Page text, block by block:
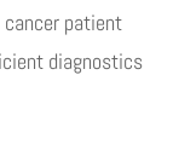
cancer patient
diagnostics